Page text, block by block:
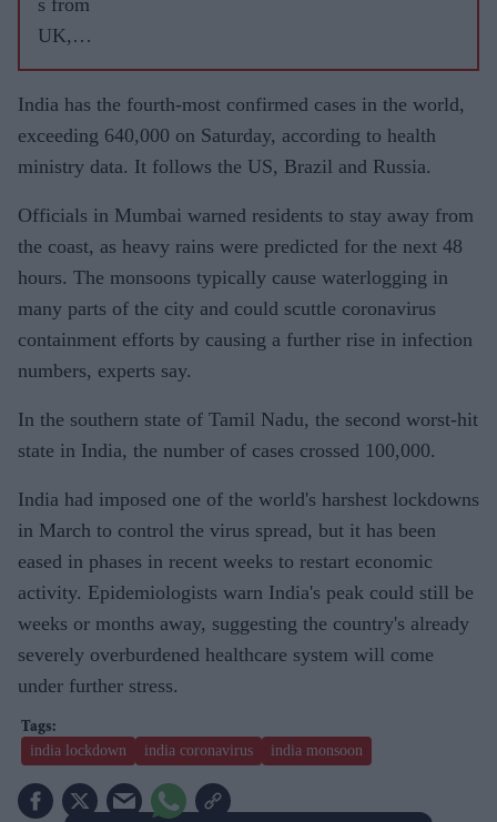
s from
UK,
Dubai
contribut
ed
maximu
COVID-
19
importati
ons into
India:
IIT study
India has the fourth-most confirmed cases in the world,
exceeding 640,000 on Saturday, according to health
ministry data. It follows the US, Brazil and Russia.
Officials in Mumbai warned residents to stay away from
the coast, as heavy rains were predicted for the next 48
hours. The monsoons typically cause waterlogging in
many parts of the city and could scuttle coronavirus
containment efforts by causing a further rise in infection
numbers, experts say.
In the southern state of Tamil Nadu, the second worst-hit
state in India, the number of cases crossed 100,000.
India had imposed one of the world's harshest lockdowns
in March to control the virus spread, but it has been
eased in phases in recent weeks to restart economic
activity. Epidemiologists warn India's peak could still be
weeks or months away, suggesting the country's already
severely overburdened healthcare system will come
under further stress.
india lockdown india coronavirus india monsoon